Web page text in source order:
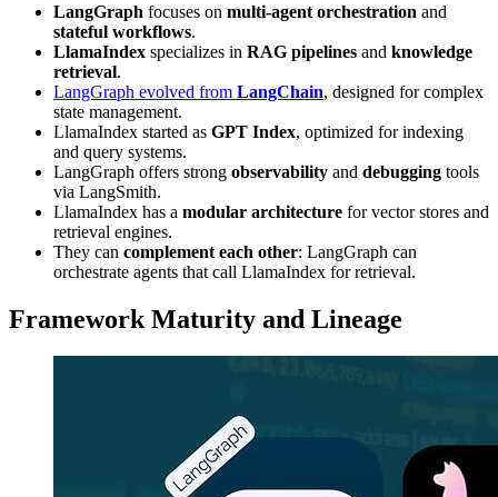
LangGraph focuses on multi-agent orchestration and
stateful workflows.
LlamaIndex specializes in RAG pipelines and knowledge
retrieval.
LangGraph evolved from LangChain, designed for complex
state management.
LlamaIndex started as GPT Index, optimized for indexing
and query systems.
LangGraph offers strong observability and debugging tools
via LangSmith.
LlamaIndex has a modular architecture for vector stores and
retrieval engines.
They can complement each other: LangGraph can
orchestrate agents that call LlamaIndex for retrieval.
Framework Maturity and Lineage